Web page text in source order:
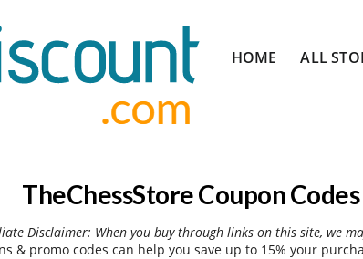
to
HOME ALL
TheChessStore Coupon
Disclaimer: When you buy through links on this site, we
& promo codes can help you save up to 15% your